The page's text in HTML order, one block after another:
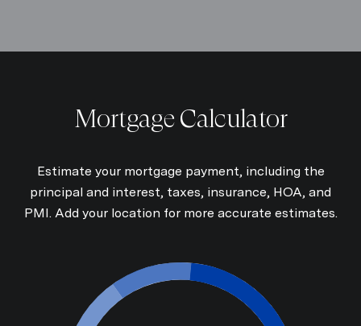
Mortgage Calculator
Estimate your mortgage payment, including the
principal and interest, taxes, insurance, HOA, and
PMI. Add your location for more accurate estimates.